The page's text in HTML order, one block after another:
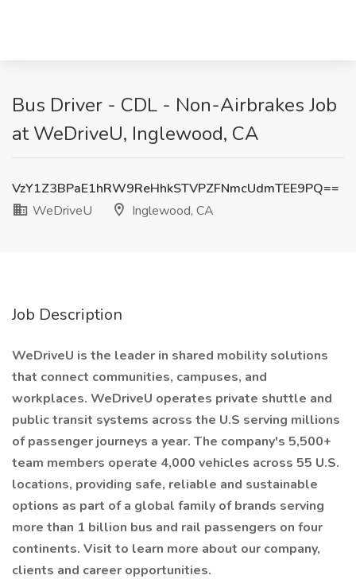
Bus Driver - CDL - Non-Airbrakes Job
at WeDriveU, Inglewood, CA
VzY1Z3BPaE1hRW9ReHhkSTVPZFNmcUdmTEE9PQ==
WeDriveU
Inglewood, CA
Job Description
WeDriveU is the leader in shared mobility solutions
that connect communities, campuses, and
workplaces. WeDriveU operates private shuttle and
public transit systems across the U.S serving millions
of passenger journeys a year. The company's 5,500+
team members operate 4,000 vehicles across 55 U.S.
locations, providing safe, reliable and sustainable
options as part of a global family of brands serving
more than 1 billion bus and rail passengers on four
continents. Visit to learn more about our company,
clients and career opportunities.